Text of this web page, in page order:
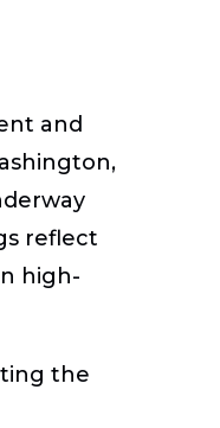
and
reflect
high-
the